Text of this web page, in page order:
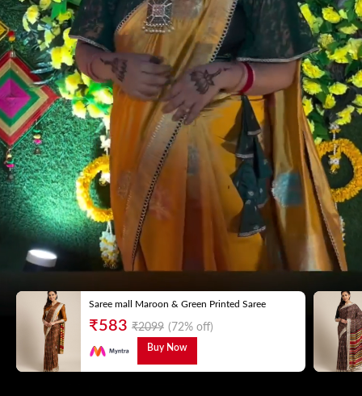
Saree mall Maroon & Green Printed Saree
₹583 ₹2099 (72% off)
Buy Now